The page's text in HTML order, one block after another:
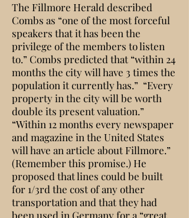
The Fillmore Herald described
Combs as “one of the most forceful
speakers that it has been the
privilege of the members to listen
to.” Combs predicted that “within 24
months the city will have 3 times the
population it currently has.” “Every
property in the city will be worth
double its present valuation.”
“Within 12 months every newspaper
and magazine in the United States
will have an article about Fillmore.”
(Remember this promise.) He
proposed that lines could be built
for 1/3rd the cost of any other
transportation and that they had
been used in Germany for a “great